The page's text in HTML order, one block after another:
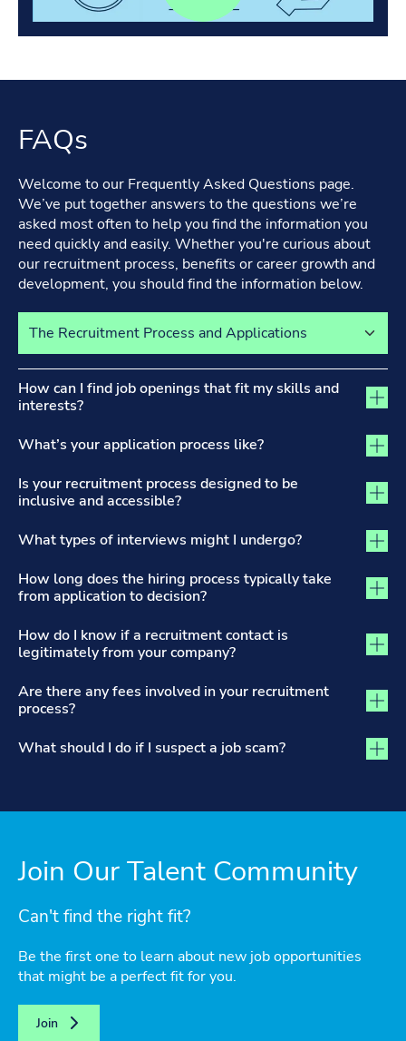
FAQs
Welcome to our Frequently Asked Questions page.
We’ve put together answers to the questions we’re
asked most often to help you find the information you
need quickly and easily. Whether you're curious about
our recruitment process, benefits or career growth and
development, you should find the information below.
How can I find job openings that fit my skills and
interests?
What’s your application process like?
Is your recruitment process designed to be
inclusive and accessible?
What types of interviews might I undergo?
How long does the hiring process typically take
from application to decision?
How do I know if a recruitment contact is
legitimately from your company?
Are there any fees involved in your recruitment
process?
What should I do if I suspect a job scam?
Join Our Talent Community
Can't find the right fit?
Be the first one to learn about new job opportunities
that might be a perfect fit for you.
Join